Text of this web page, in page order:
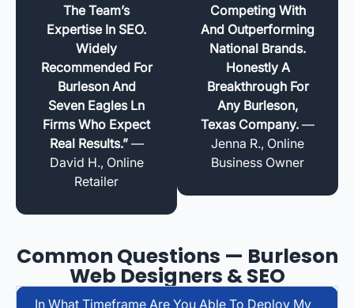
The Team’s
Expertise In SEO.
Widely
Recommended For
Burleson And
Seven Eagles Ln
Firms Who Expect
Real Results.”—
David H., Online
Retailer
Competing With
And Outperforming
National Brands.
Honestly A
Breakthrough For
Any Burleson,
Texas Company. —
Jenna R., Online
Business Owner
Common Questions — Burleson
Web Designers & SEO
In What Timeframe Are You Able To Deploy My